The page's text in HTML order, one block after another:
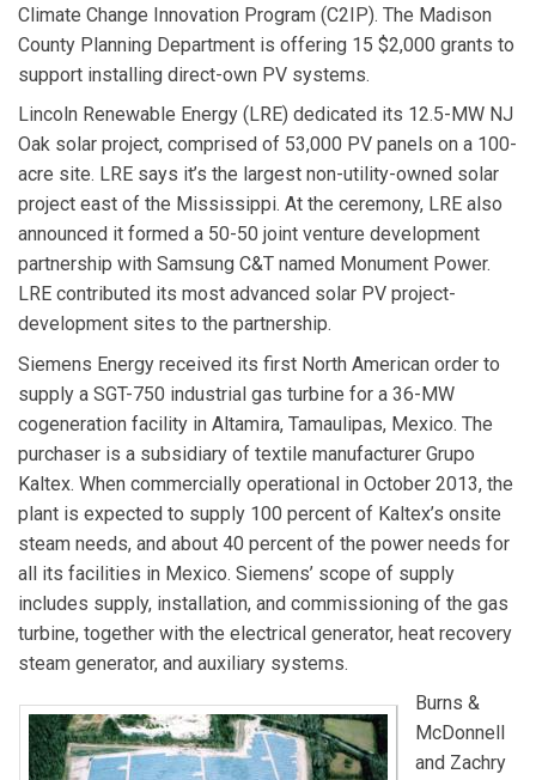
Climate Change Innovation Program (C2IP). The Madison
County Planning Department is offering 15 $2,000 grants to
support installing direct-own PV systems.
Lincoln Renewable Energy (LRE) dedicated its 12.5-MW NJ
Oak solar project, comprised of 53,000 PV panels on a 100-
acre site. LRE says it’s the largest non-utility-owned solar
project east of the Mississippi. At the ceremony, LRE also
announced it formed a 50-50 joint venture development
partnership with Samsung C&T named Monument Power.
LRE contributed its most advanced solar PV project-
development sites to the partnership.
Siemens Energy received its first North American order to
supply a SGT-750 industrial gas turbine for a 36-MW
cogeneration facility in Altamira, Tamaulipas, Mexico. The
purchaser is a subsidiary of textile manufacturer Grupo
Kaltex. When commercially operational in October 2013, the
plant is expected to supply 100 percent of Kaltex’s onsite
steam needs, and about 40 percent of the power needs for
all its facilities in Mexico. Siemens’ scope of supply
includes supply, installation, and commissioning of the gas
turbine, together with the electrical generator, heat recovery
steam generator, and auxiliary systems.
Burns &
McDonnell
and Zachry